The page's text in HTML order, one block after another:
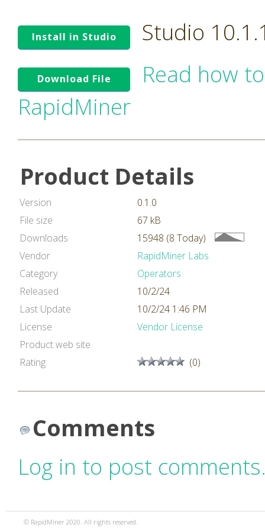
Install in Studio Studio
Download File
Read how
RapidMiner
Product Details
Version
0.1.0
File size
67 kB
Downloads
15948 (8 Today)
Vendor
RapidMiner Labs
Category
Operators
Released
10/2/24
Last Update
10/2/24 1:46 PM
License
Vendor License
Product web site
Rating
(0)
Comments
Log in to post
© RapidMiner 2020. All rights reserved.